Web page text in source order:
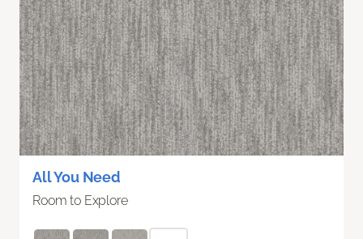
All You Need
Room to Explore